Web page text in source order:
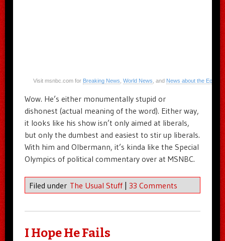
Visit msnbc.com for Breaking News ,World News , and News about the
Wow. He’s either monumentally stupid or
dishonest (actual meaning of the word). Either way,
it looks like his show isn’t only aimed at liberals,
but only the dumbest and easiest to stir up liberals.
With him and Olbermann, it’s kinda like the Special
Olympics of political commentary over at MSNBC.
Filed under The Usual Stuff | 33 Comments
I Hope He Fails